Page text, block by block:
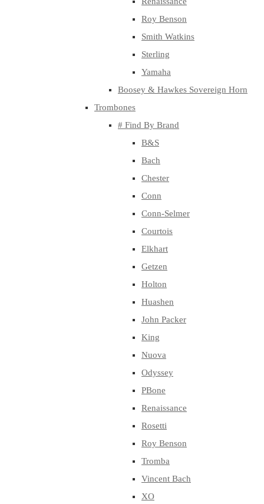
Roy Benson
Smith Watkins
Sterling
Yamaha
Boosey & Hawkes Sovereign Horn
Trombones
# Find By Brand
B&S
Bach
Chester
Conn
Conn-Selmer
Courtois
Elkhart
Getzen
Holton
Huashen
John Packer
King
Nuova
Odyssey
PBone
Renaissance
Rosetti
Roy Benson
Tromba
Vincent Bach
XO